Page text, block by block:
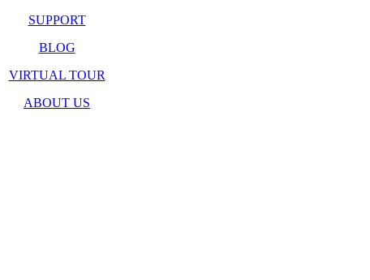
SUPPORT
BLOG
VIRTUAL TOUR
ABOUT US